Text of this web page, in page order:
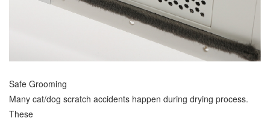
Safe Grooming
Many cat/dog scratch accidents happen during drying process.
These